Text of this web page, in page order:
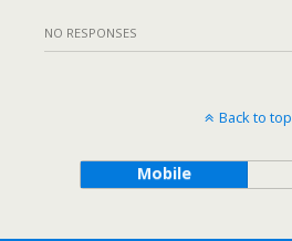
NO RESPONSES
Back to top
Mobile